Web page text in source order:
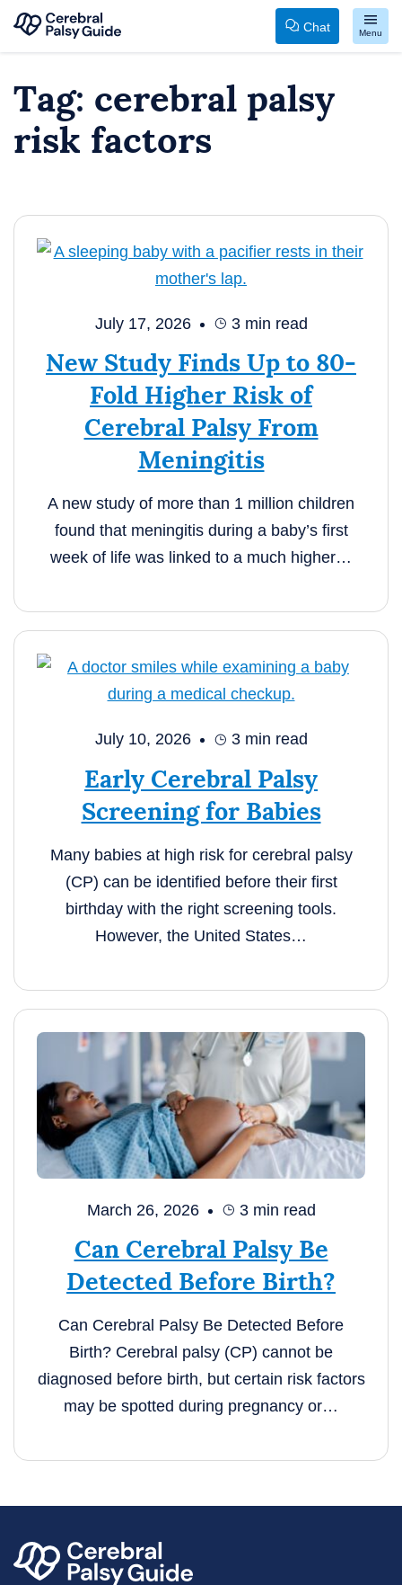
Guide
to
Cerebral
Chat Menu
Tag: cerebral palsy
risk factors
July 17, 2026 3 min read
New Study Finds Up to 80-
Fold Higher Risk of
Cerebral Palsy From
Meningitis
A new study of more than 1 million children
found that meningitis during a baby’s first
week of life was linked to a much higher…
July 10, 2026 3 min read
Early Cerebral Palsy
Screening for Babies
Many babies at high risk for cerebral palsy
(CP) can be identified before their first
birthday with the right screening tools.
However, the United States…
March 26, 2026 3 min read
Can Cerebral Palsy Be
Detected Before Birth?
Can Cerebral Palsy Be Detected Before
Birth? Cerebral palsy (CP) cannot be
diagnosed before birth, but certain risk factors
may be spotted during pregnancy or…